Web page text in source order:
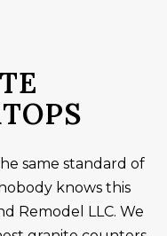
same standard of
knows this
Remodel LLC. We